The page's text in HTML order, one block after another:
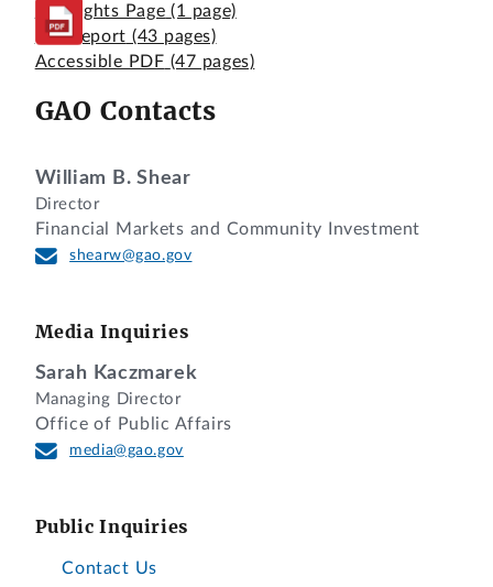
Highlights Page (1 page)
Full Report (43 pages)
Accessible PDF (47 pages)
GAO Contacts
William B. Shear
Director
Financial Markets and Community Investment
shearw@gao.gov
Media Inquiries
Sarah Kaczmarek
Managing Director
Office of Public Affairs
media@gao.gov
Public Inquiries
Contact Us